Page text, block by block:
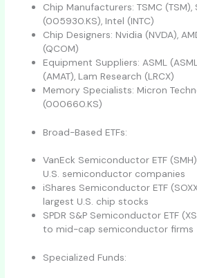
Chip Manufacturers: TSMC
(005930.KS), Intel (INTC)
Chip Designers: Nvidia (NVDA),
(QCOM)
Equipment Suppliers: ASML
(AMAT), Lam Research (LRCX)
Memory Specialists: Micron
(000660.KS)
Broad-Based ETFs:
VanEck Semiconductor ETF
U.S. semiconductor companies
iShares Semiconductor ETF
largest U.S. chip stocks
SPDR S&P Semiconductor ETF
to mid-cap semiconductor firms
Specialized Funds: